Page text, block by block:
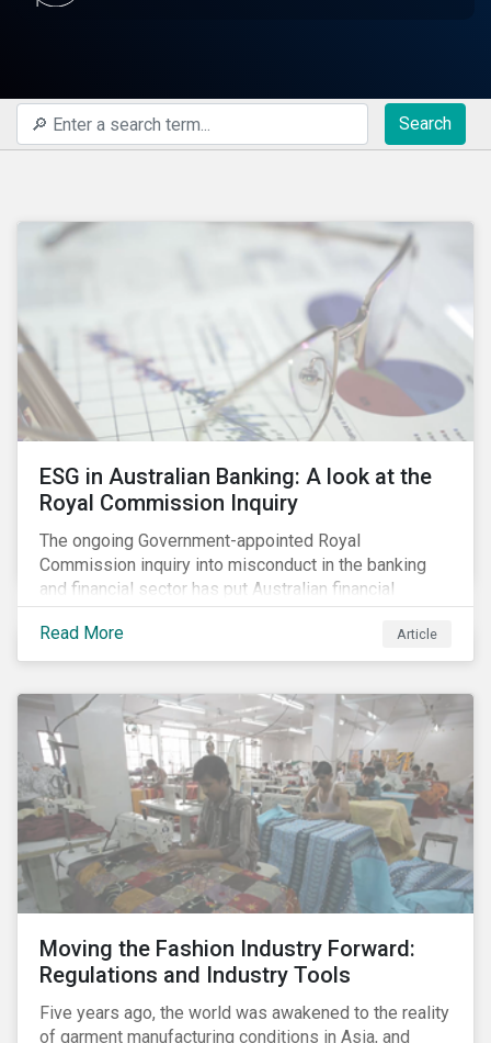
Search
ESG in Australian Banking: A look at the
Royal Commission Inquiry
The ongoing Government-appointed Royal
Commission inquiry into misconduct in the banking
and financial sector has put Australian financial
institutions at the centre of a storm of public outrage,
media attention and investor concern. Daily headlines
are revealing a litany of wrongdoing and raising
needed to fix it.
Read More Article
Moving the Fashion Industry Forward:
Regulations and Industry Tools
Five years ago, the world was awakened to the reality
of garment manufacturing conditions in Asia, and